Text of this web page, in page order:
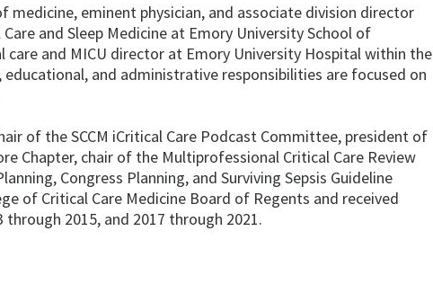
medicine, eminent physician, and associate division director
and Sleep Medicine at Emory University School of
and MICU director at Emory University Hospital within the
and administrative responsibilities are focused on
of the SCCM iCritical Care Podcast Committee, president of
Chapter, chair of the Multiprofessional Critical Care Review
Congress Planning, and Surviving Sepsis Guideline
of Critical Care Medicine Board of Regents and received
2015, and 2017 through 2021.